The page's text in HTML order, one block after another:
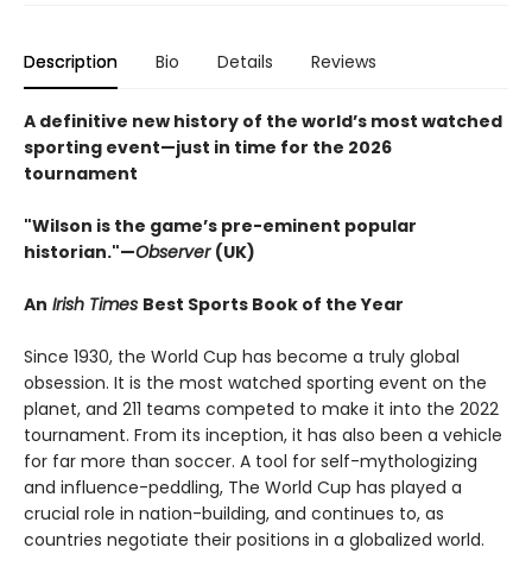
Description Bio Details Reviews
A definitive new history of the world’s most watched
sporting event—just in time for the 2026
tournament​
"Wilson is the game’s pre-eminent popular
historian."—Observer (UK)
An Irish Times Best Sports Book of the Year
Since 1930, the World Cup has become a truly global
obsession. It is the most watched sporting event on the
planet, and 211 teams competed to make it into the 2022
tournament. From its inception, it has also been a vehicle
for far more than soccer. A tool for self-mythologizing
and influence-peddling, The World Cup has played a
crucial role in nation-building, and continues to, as
countries negotiate their positions in a globalized world.